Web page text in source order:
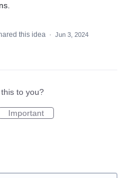
this idea · Jun 3, 2024
to you?
Important